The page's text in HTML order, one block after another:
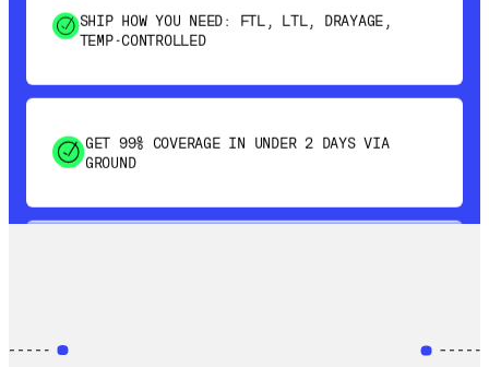
SAVE 15-20% WITH DYNAMIC PARCEL